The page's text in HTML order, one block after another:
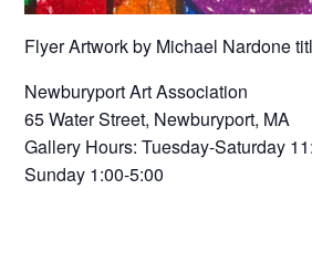
Flyer Artwork by Michael Nardone
Newburyport Art Association
65 Water Street, Newburyport, MA
Gallery Hours: Tuesday-Saturday
Sunday 1:00-5:00